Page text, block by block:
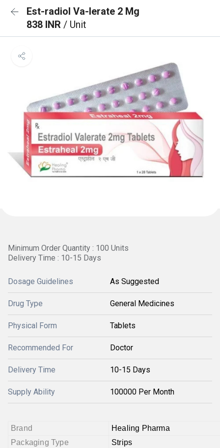
Est-radiol Va-lerate 2 Mg
838 INR / Unit
Minimum Order Quantity : 100 Units
Delivery Time : 10-15 Days
Dosage Guidelines As Suggested
Drug Type General Medicines
Physical Form Tablets
Recommended For Doctor
Delivery Time 10-15 Days
Supply Ability 100000 Per Month
Brand
Healing Pharma
Packaging Type
Strips